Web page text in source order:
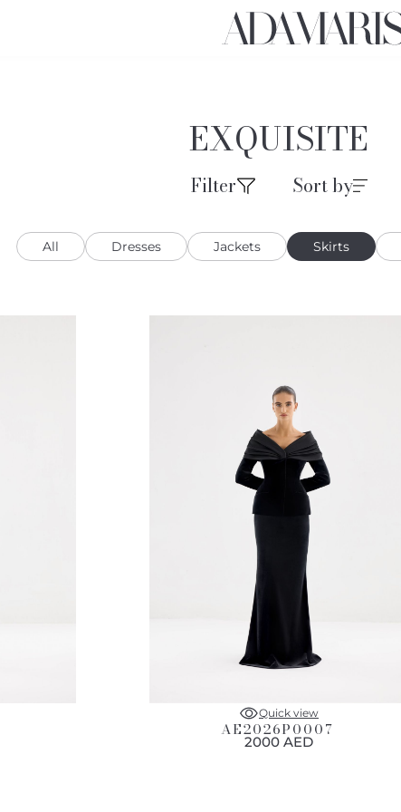
EXQUISITE
Filter Sort by
All Dresses Jackets Skirts
Quick view
AE2026P0007
2000 AED